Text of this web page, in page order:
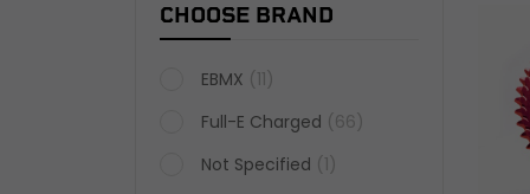
CHOOSE BRAND
EBMX (11)
Full-E Charged (66)
Not Specified (1)